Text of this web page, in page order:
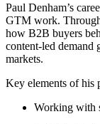
Paul Denham’s
GTM work.
how B2B buyers
content-led demand
markets.
Key elements of his
Working with